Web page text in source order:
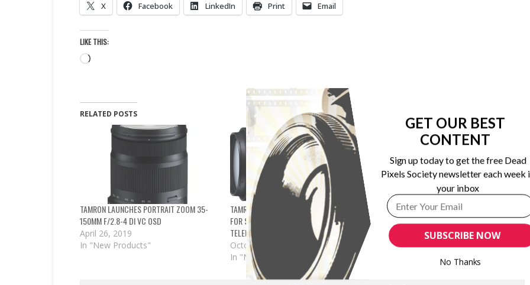
X Facebook LinkedIn Print Email
LIKE THIS:
Loading…
RELATED POSTS
TAMRON LAUNCHES PORTRAIT ZOOM 35-
150MM F/2.8-4 DI VC OSD
April 26, 2019
In "New Products"
TAMRON ANNOUNCES THREE PRIME LENSES
FOR SONY; DEVELOPMENT OF HIGH-SPEED
TELEPHOTO
October 23, 2019
In "News"
TAMRON USA ANNOUNCES INSTANT SAVINGS
ON DSLR, MIRRORLESS CAMERA LENSES
November 15, 2021
In "News"
SUBSCRIBE NOW
GET OUR BEST
CONTENT
Sign up today to get the free Dead
Pixels Society newsletter each week
your inbox
No Thanks